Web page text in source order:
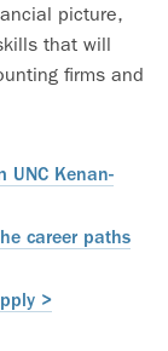
picture,
that will
firms and
UNC Kenan-
career paths
>